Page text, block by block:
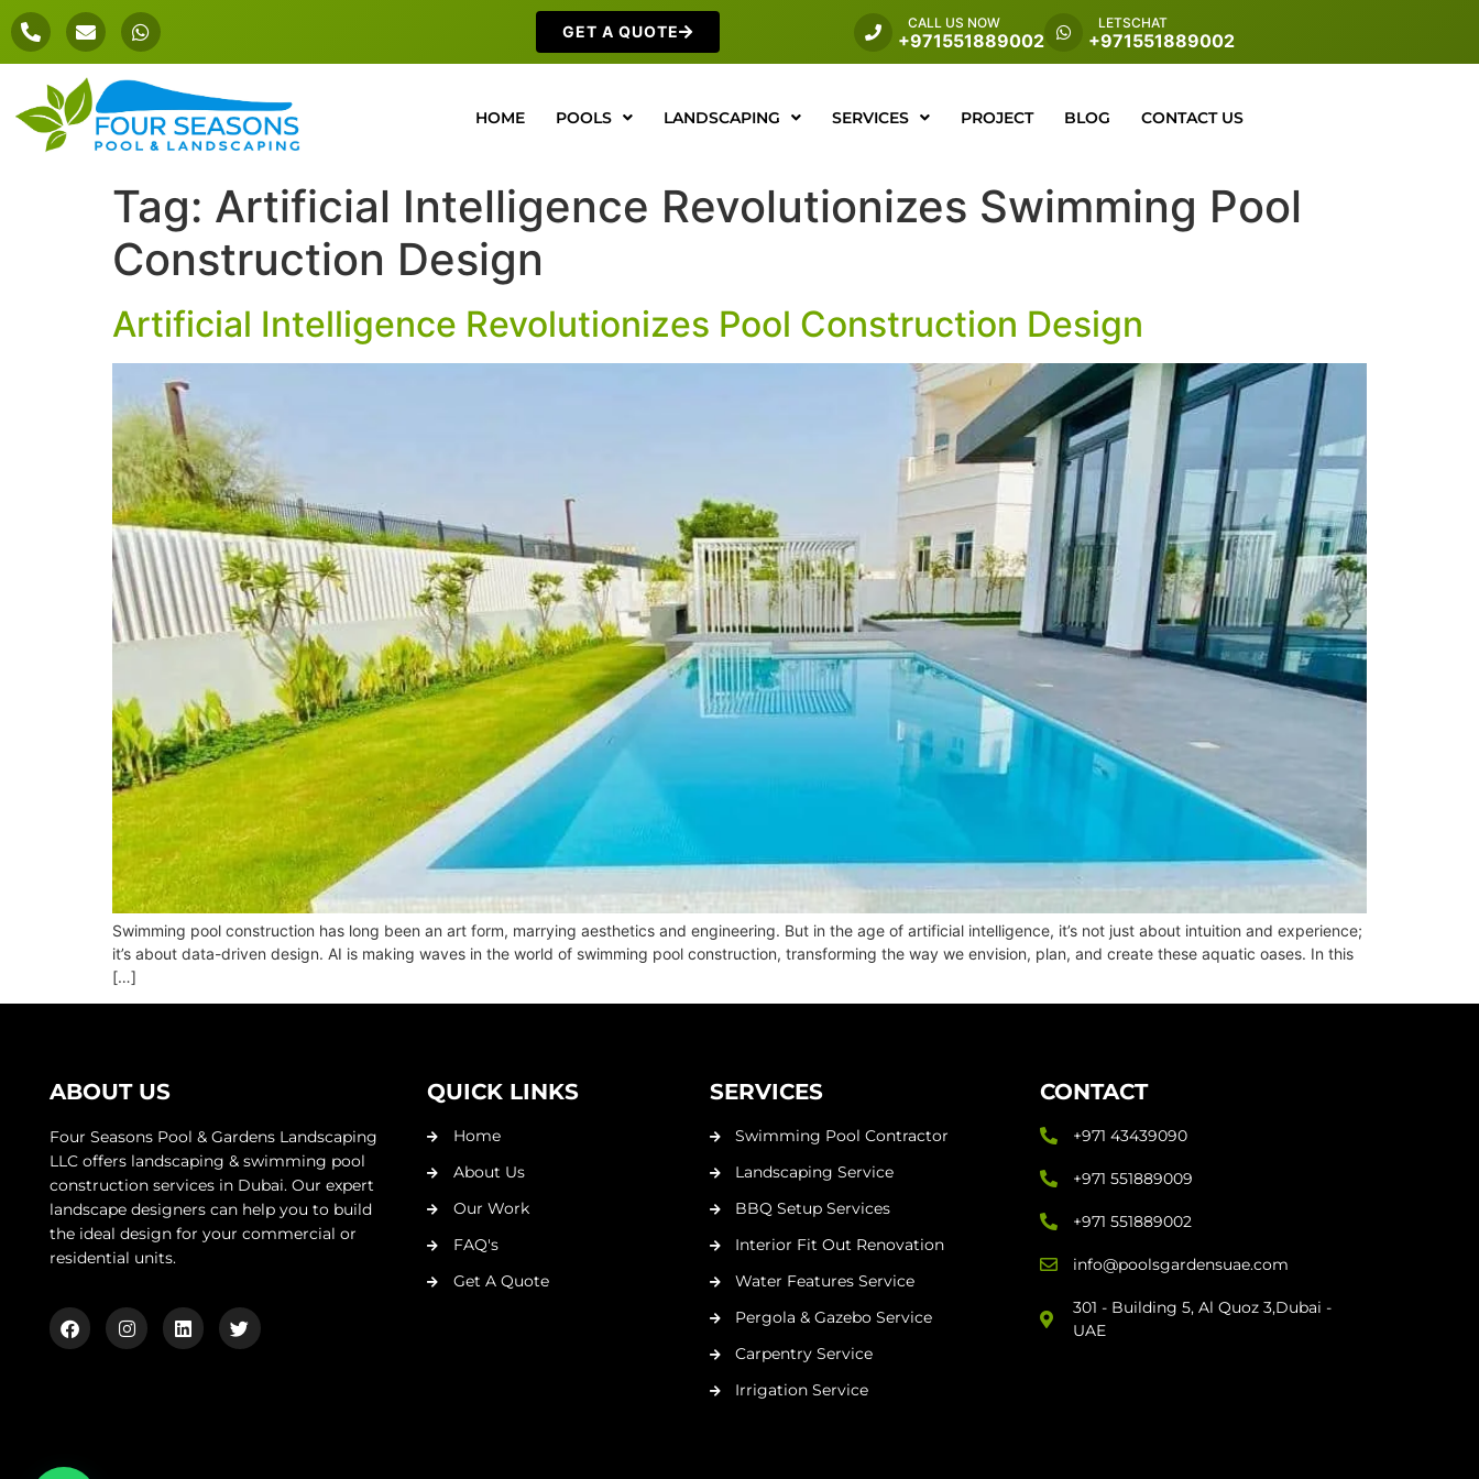
GET A QUOTE CALL US NOW
+971551889002
LETSCHAT
+971551889002
HOME POOLS LANDSCAPING SERVICES PROJECT BLOG CONTACT US
Tag: Artificial Intelligence Revolutionizes Swimming Pool
Construction Design
Artificial Intelligence Revolutionizes Pool Construction Design
Swimming pool construction has long been an art form, marrying aesthetics and engineering. But in the age of artificial intelligence, it’s not just about intuition and experience;
it’s about data-driven design. AI is making waves in the world of swimming pool construction, transforming the way we envision, plan, and create these aquatic oases. In this
[…]
ABOUT US
Four Seasons Pool & Gardens Landscaping
LLC offers landscaping & swimming pool
construction services in Dubai. Our expert
landscape designers can help you to build
the ideal design for your commercial or
residential units.
QUICK LINKS
Home
About Us
Our Work
FAQ's
Get A Quote
SERVICES
Swimming Pool Contractor
Landscaping Service
BBQ Setup Services
Interior Fit Out Renovation
Water Features Service
Pergola & Gazebo Service
Carpentry Service
Irrigation Service
CONTACT
+971 43439090
+971 551889009
+971 551889002
info@poolsgardensuae.com
301 - Building 5, Al Quoz 3,Dubai -
UAE